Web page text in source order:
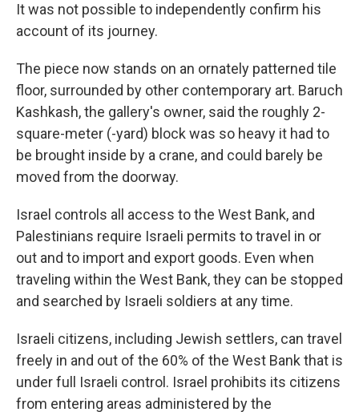
It was not possible to independently confirm his
account of its journey.
The piece now stands on an ornately patterned tile
floor, surrounded by other contemporary art. Baruch
Kashkash, the gallery's owner, said the roughly 2-
square-meter (-yard) block was so heavy it had to
be brought inside by a crane, and could barely be
moved from the doorway.
Israel controls all access to the West Bank, and
Palestinians require Israeli permits to travel in or
out and to import and export goods. Even when
traveling within the West Bank, they can be stopped
and searched by Israeli soldiers at any time.
Israeli citizens, including Jewish settlers, can travel
freely in and out of the 60% of the West Bank that is
under full Israeli control. Israel prohibits its citizens
from entering areas administered by the